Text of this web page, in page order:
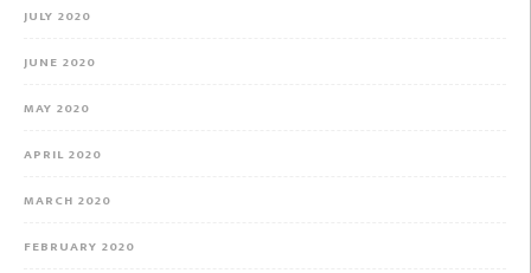
JULY 2020
JUNE 2020
MAY 2020
APRIL 2020
MARCH 2020
FEBRUARY 2020